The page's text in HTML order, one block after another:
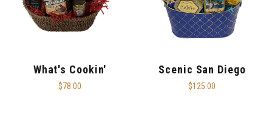
What's Cookin'
$78.00
Scenic San Diego
$125.00